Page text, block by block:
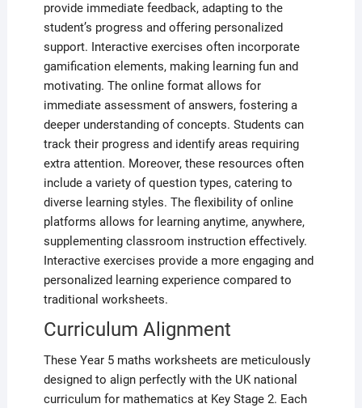
provide immediate feedback, adapting to the
student’s progress and offering personalized
support. Interactive exercises often incorporate
gamification elements, making learning fun and
motivating. The online format allows for
immediate assessment of answers, fostering a
deeper understanding of concepts. Students can
track their progress and identify areas requiring
extra attention. Moreover, these resources often
include a variety of question types, catering to
diverse learning styles. The flexibility of online
platforms allows for learning anytime, anywhere,
supplementing classroom instruction effectively.
Interactive exercises provide a more engaging and
personalized learning experience compared to
traditional worksheets.
Curriculum Alignment
These Year 5 maths worksheets are meticulously
designed to align perfectly with the UK national
curriculum for mathematics at Key Stage 2. Each